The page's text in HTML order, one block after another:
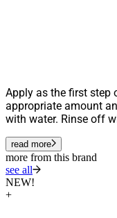
Apply as the first step
appropriate amount
with water. Rinse off
read more
more from this brand
see all
NEW!
+